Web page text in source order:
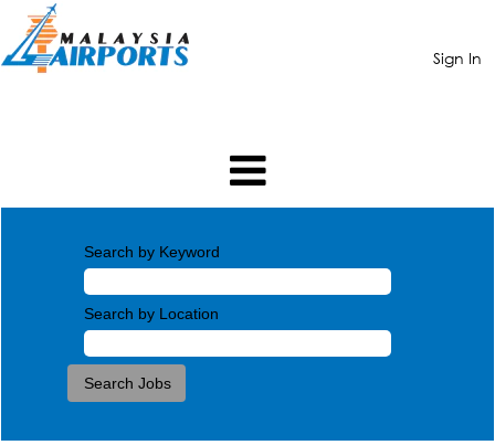
Sign In
Search by Keyword
Search by Location